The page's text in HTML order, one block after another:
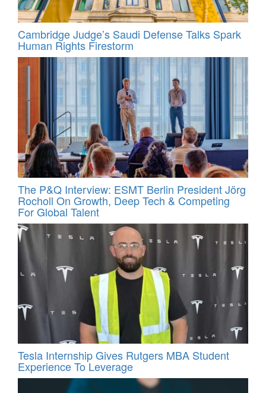
Cambridge Judge’s Saudi Defense Talks Spark
Human Rights Firestorm
The P&Q Interview: ESMT Berlin President Jörg
Rocholl On Growth, Deep Tech & Competing
For Global Talent
Tesla Internship Gives Rutgers MBA Student
Experience To Leverage